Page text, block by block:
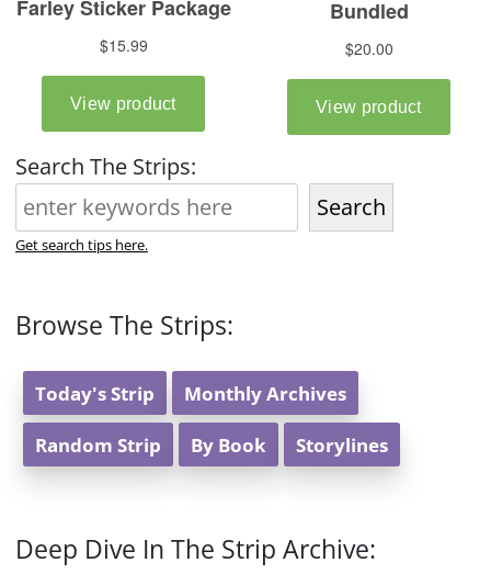
Search The Strips:
Search
Get search tips here.
Browse The Strips:
Today's Strip Monthly Archives
Random Strip By Book Storylines
Deep Dive In The Strip Archive: